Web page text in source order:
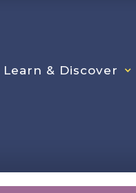
Learn & Discover